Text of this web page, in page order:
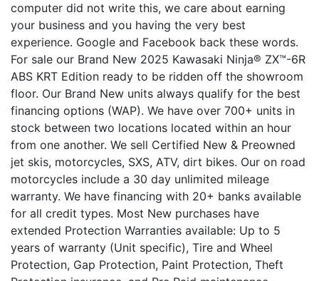
computer did not write this, we care about earning
your business and you having the very best
experience. Google and Facebook back these words.
For sale our Brand New 2025 Kawasaki Ninja® ZX™-6R
ABS KRT Edition ready to be ridden off the showroom
floor. Our Brand New units always qualify for the best
financing options (WAP). We have over 700+ units in
stock between two locations located within an hour
from one another. We sell Certified New & Preowned
jet skis, motorcycles, SXS, ATV, dirt bikes. Our on road
motorcycles include a 30 day unlimited mileage
warranty. We have financing with 20+ banks available
for all credit types. Most New purchases have
extended Protection Warranties available: Up to 5
years of warranty (Unit specific), Tire and Wheel
Protection, Gap Protection, Paint Protection, Theft